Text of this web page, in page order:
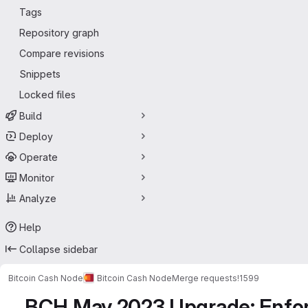
Tags
Repository graph
Compare revisions
Snippets
Locked files
Build
Deploy
Operate
Monitor
Analyze
Help
Collapse sidebar
Bitcoin Cash Node Bitcoin Cash NodeMerge requests!1599